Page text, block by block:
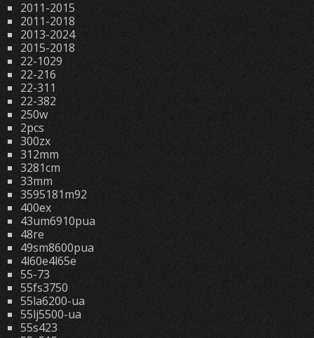
2011-2015
2011-2018
2013-2024
2015-2018
22-1029
22-216
22-311
22-382
250w
2pcs
300zx
312mm
3281cm
33mm
3595181m92
400ex
43um6910pua
48re
49sm8600pua
4l60e4l65e
55-73
55fs3750
55la6200-ua
55lj5500-ua
55s423